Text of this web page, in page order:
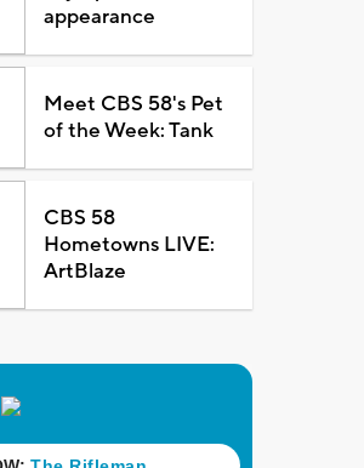
appearance
Meet CBS 58's Pet
of the Week: Tank
CBS 58
Hometowns LIVE:
ArtBlaze